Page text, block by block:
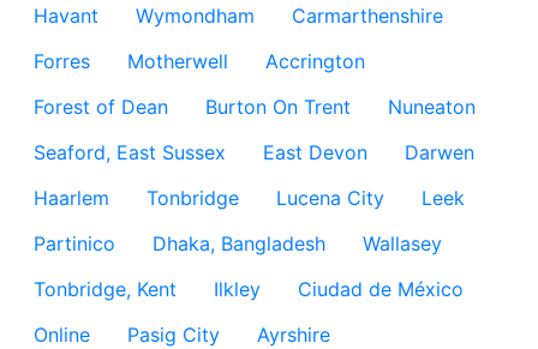
Havant
Wymondham
Carmarthenshire
Forres
Motherwell
Accrington
Forest of Dean
Burton On Trent
Nuneaton
Seaford, East Sussex
East Devon
Darwen
Haarlem
Tonbridge Lucena City
Leek
Partinico
Dhaka, Bangladesh
Wallasey
Tonbridge, Kent
Ilkley
Ciudad de México
Online
Pasig City
Ayrshire